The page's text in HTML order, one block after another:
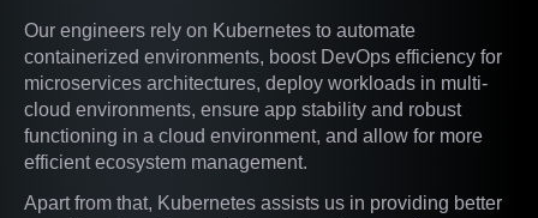
Our engineers rely on Kubernetes to automate
containerized environments, boost DevOps efficiency for
microservices architectures, deploy workloads in multi-
cloud environments, ensure app stability and robust
functioning in a cloud environment, and allow for more
efficient ecosystem management.
Apart from that, Kubernetes assists us in providing better